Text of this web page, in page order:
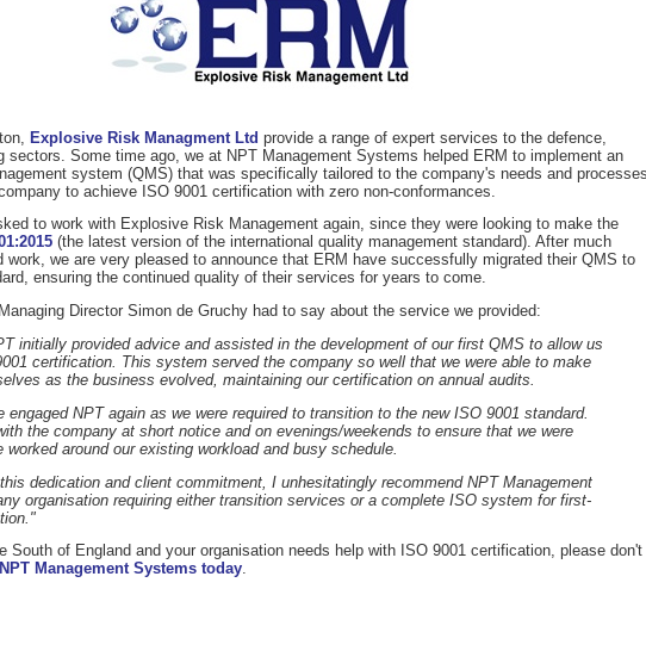
Explosive Risk Managment Ltd provide a range of expert services to the defence,
sectors. Some time ago, we at NPT Management Systems helped ERM to implement an
system (QMS) that was specifically tailored to the company's needs and
to achieve ISO 9001 certification with zero non-conformances.
to work with Explosive Risk Management again, since they were looking to make the
(the latest version of the international quality management standard). After much
work, we are very pleased to announce that ERM have successfully migrated their QMS to
ensuring the continued quality of their services for years to come.
Director Simon de Gruchy had to say about the service we provided:
initially provided advice and assisted in the development of our first QMS to allow us
certification. This system served the company so well that we were able to make
as the business evolved, maintaining our certification on annual audits.
engaged NPT again as we were required to transition to the new ISO 9001 standard.
the company at short notice and on evenings/weekends to ensure that we were
worked around our existing workload and busy schedule.
dedication and client commitment, I unhesitatingly recommend NPT Management
organisation requiring either transition services or a complete ISO system for first-
South of England and your organisation needs help with ISO 9001 certification, please don't
Management Systems today.